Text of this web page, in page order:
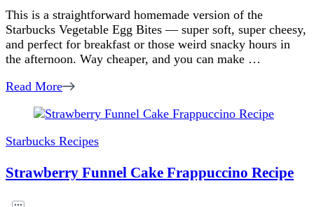
This is a straightforward homemade version of the
Starbucks Vegetable Egg Bites — super soft, super cheesy,
and perfect for breakfast or those weird snacky hours in
the afternoon. Way cheaper, and you can make …
Read More
Starbucks Recipes
Strawberry Funnel Cake Frappuccino Recipe